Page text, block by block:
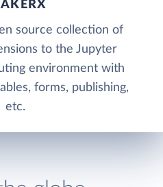
source collection of
to the Jupyter
environment with
forms, publishing,
etc.